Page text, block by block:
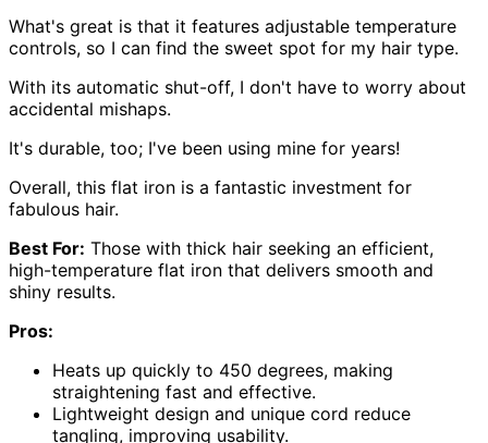
What's great is that it features adjustable temperature
controls, so I can find the sweet spot for my hair type.
With its automatic shut-off, I don't have to worry about
accidental mishaps.
It's durable, too; I've been using mine for years!
Overall, this flat iron is a fantastic investment for
fabulous hair.
Best For: Those with thick hair seeking an efficient,
high-temperature flat iron that delivers smooth and
shiny results.
Pros:
Heats up quickly to 450 degrees, making
straightening fast and effective.
Lightweight design and unique cord reduce
tangling, improving usability.